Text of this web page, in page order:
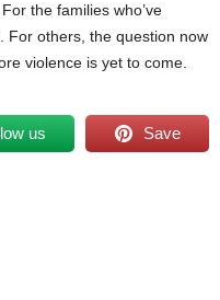
the families who’ve
For others, the question now
violence is yet to come.
us Save